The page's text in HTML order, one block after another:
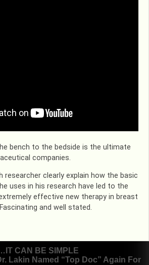
bench to the bedside is the ultimate
companies.
researcher clearly explain how the basic
uses in his research have led to the
effective new therapy in breast
and well stated.
CAN BE SIMPLE
Lakin Named “Top Doc” Again For